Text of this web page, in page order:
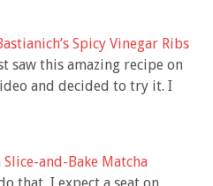
Spicy Vinegar Ribs
saw this amazing recipe on
and decided to try it. I
and-Bake Matcha